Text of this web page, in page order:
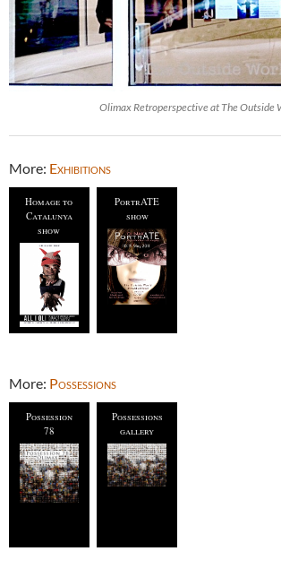
Olimax Retroperspective at The Outside
More: Exhibitions
Homage to
Catalunya
show
PortrATE
show
More: Possessions
Possession
78
Possessions
gallery